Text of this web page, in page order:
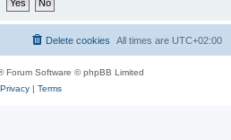
All times are UTC+02:00
Delete cookies
Forum Software © phpBB Limited
Privacy| Terms